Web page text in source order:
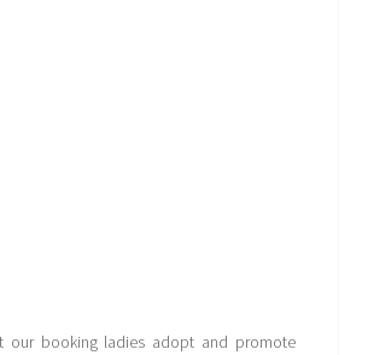
our booking ladies adopt and promote